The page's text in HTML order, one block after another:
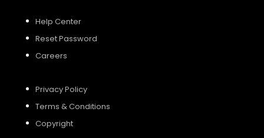
Help Center
Reset Password
Careers
Privacy Policy
Terms & Conditions
Copyright